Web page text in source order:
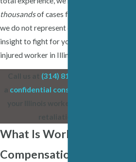
thousandsof cases for employees, and
we do not represent employers. Trust our
insight to fight for your rights as an
injured worker in Illinois.
(314) 819-0963
confidential consultation
What Is Workers’
Compensation